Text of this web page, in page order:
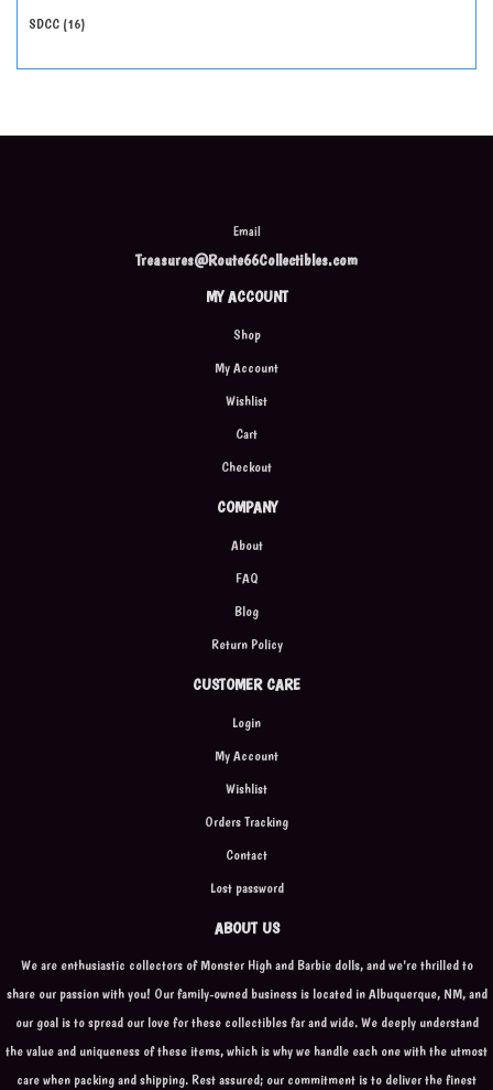
SDCC 16
Email
Treasures@Route66Collectibles.com
MY ACCOUNT
Shop
My Account
Wishlist
Cart
Checkout
COMPANY
About
FAQ
Blog
Return Policy
CUSTOMER CARE
Login
My Account
Wishlist
Orders Tracking
Contact
Lost password
ABOUT US
We are enthusiastic collectors of Monster High and Barbie dolls, and we're thrilled to
share our passion with you! Our family-owned business is located in Albuquerque, NM, and
our goal is to spread our love for these collectibles far and wide. We deeply understand
the value and uniqueness of these items, which is why we handle each one with the utmost
care when packing and shipping. Rest assured; our commitment is to deliver the finest